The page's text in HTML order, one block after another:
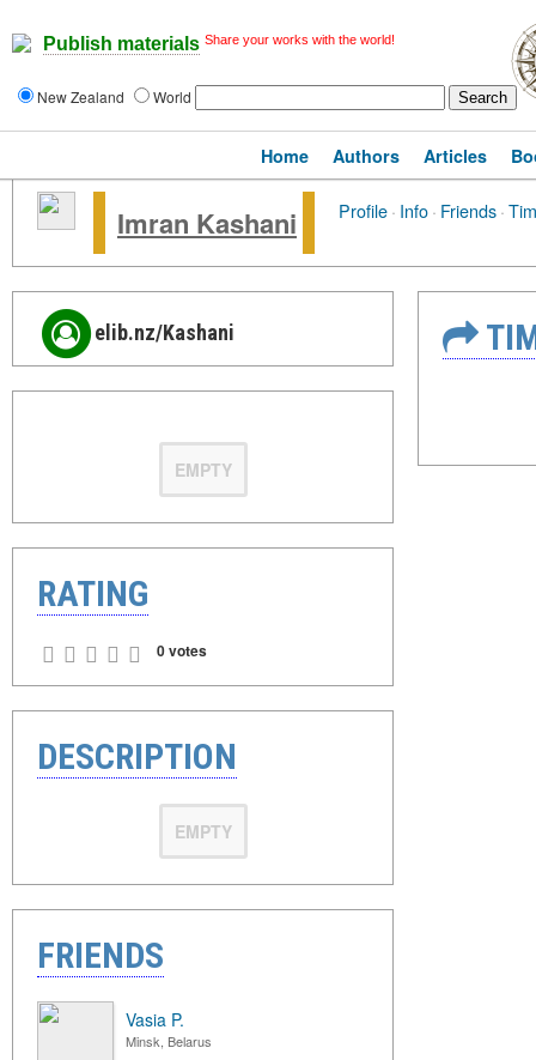
Publish materials Share your works with the world!
New Zealand World
Home Authors Articles
Imran Kashani Profile· Info· Friends·
elib.nz/Kashani
EMPTY
RATING
0 votes
DESCRIPTION
EMPTY
FRIENDS
Vasia P.
Minsk, Belarus